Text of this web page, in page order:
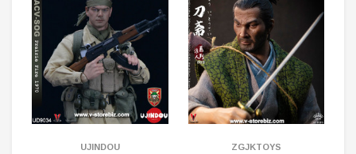
UJINDOU ZGJKTOYS